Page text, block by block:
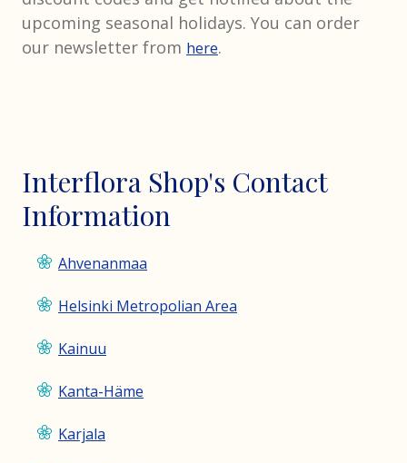
upcoming seasonal holidays. You can order
our newsletter from here.
Interflora Shop's Contact
Information
Ahvenanmaa
Helsinki Metropolian Area
Kainuu
Kanta-Häme
Karjala